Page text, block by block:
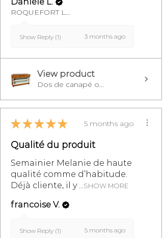
ROQUEFORT LES PINS, FR-PAC
Show Reply (1) 3 months ago
View product
Dos de canapé o...
★ ★ ★ ★ ★ 5 months ago
Qualité du produit
Semainier Melanie de haute
qualité comme d’habitude.
Déjà cliente, il y ...SHOW MORE
francoise V.
Show Reply (1) 5 months ago